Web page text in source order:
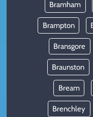
Bramham
Brampton
Bransgore
Braunston
Bream
Brenchley